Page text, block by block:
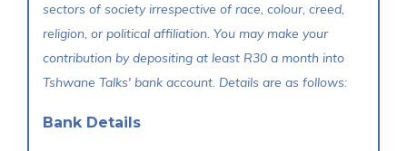
sectors of society irrespective of race, colour, creed,
religion, or political affiliation. You may make your
contribution by depositing at least R30 a month into
Tshwane Talks' bank account. Details are as follows:
Bank Details